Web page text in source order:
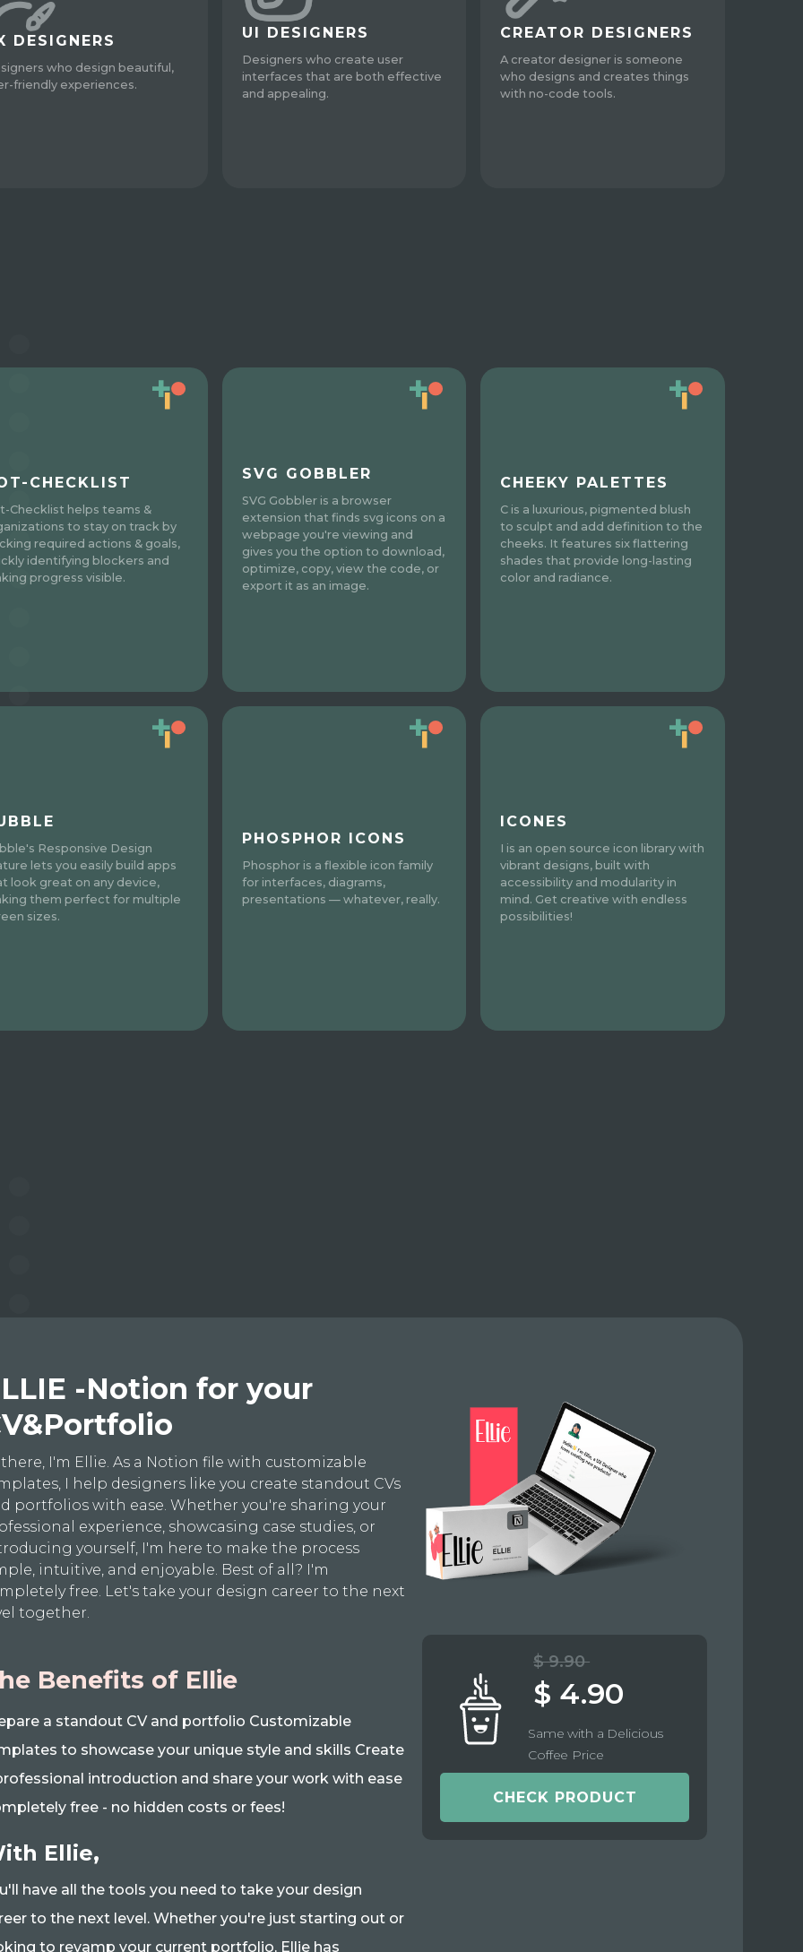
DESIGNERS
who design beautiful,
friendly experiences.
UI DESIGNERS
Designers who create user
interfaces that are both effective
and appealing.
CREATOR DESIGNERS
A creator designer is someone
who designs and creates things
with no-code tools.
CHECKLIST
Checklist helps teams &
to stay on track by
required actions & goals,
identifying blockers and
progress visible.
SVG GOBBLER
SVG Gobbler is a browser
extension that finds svg icons on a
webpage you're viewing and
gives you the option to download,
optimize, copy, view the code, or
export it as an image.
CHEEKY PALETTES
C is a luxurious, pigmented blush
to sculpt and add definition to the
cheeks. It features six flattering
shades that provide long-lasting
color and radiance.
Responsive Design
lets you easily build apps
look great on any device,
them perfect for multiple
sizes.
PHOSPHOR ICONS
Phosphor is a flexible icon family
for interfaces, diagrams,
presentations — whatever, really.
ICONES
I is an open source icon library with
vibrant designs, built with
accessibility and modularity in
mind. Get creative with endless
possibilities!
-Notion for your
there, I'm Ellie. As a Notion file with customizable
I help designers like you create standout CVs
portfolios with ease. Whether you're sharing your
experience, showcasing case studies, or
yourself, I'm here to make the process
intuitive, and enjoyable. Best of all? I'm
free. Let's take your design career to the next
together.
Benefits of Ellie
a standout CV and portfolio Customizable
to showcase your unique style and skills Create
introduction and share your work with ease
free - no hidden costs or fees!
Ellie,
have all the tools you need to take your design
to the next level. Whether you're just starting out or
to revamp your current portfolio, Ellie has
$ 9.90
$ 4.90
Same with a Delicious
Coffee Price
CHECK PRODUCT